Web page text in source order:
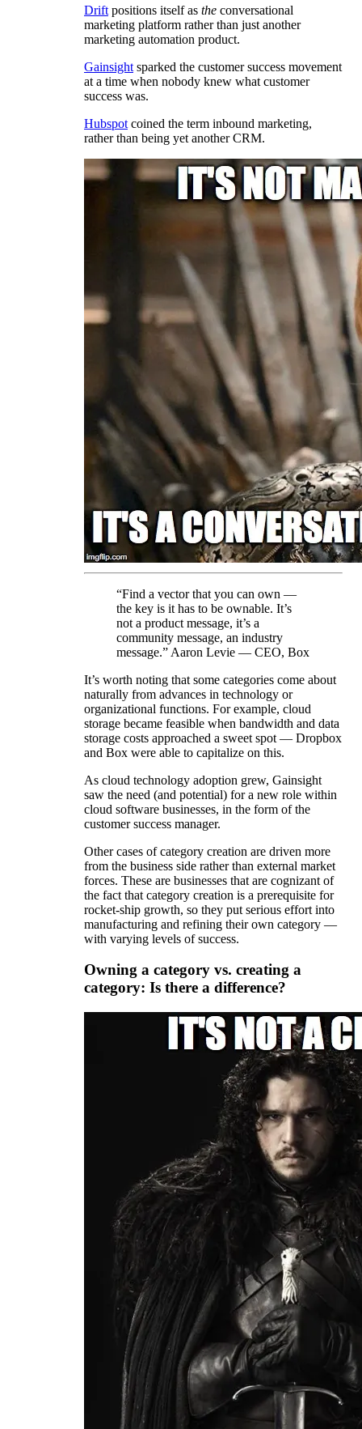
Drift positions itself as the conversational
marketing platform rather than just another
marketing automation product.
Gainsight sparked the customer success movement
at a time when nobody knew what customer
success was.
Hubspot coined the term inbound marketing,
rather than being yet another CRM.
“Find a vector that you can own —
the key is it has to be ownable. It’s
not a product message, it’s a
community message, an industry
message.” Aaron Levie — CEO, Box
It’s worth noting that some categories come about
naturally from advances in technology or
organizational functions. For example, cloud
storage became feasible when bandwidth and data
storage costs approached a sweet spot — Dropbox
and Box were able to capitalize on this.
As cloud technology adoption grew, Gainsight
saw the need (and potential) for a new role within
cloud software businesses, in the form of the
customer success manager.
Other cases of category creation are driven more
from the business side rather than external market
forces. These are businesses that are cognizant of
the fact that category creation is a prerequisite for
rocket-ship growth, so they put serious effort into
manufacturing and refining their own category —
with varying levels of success.
Owning a category vs. creating a
category: Is there a difference?